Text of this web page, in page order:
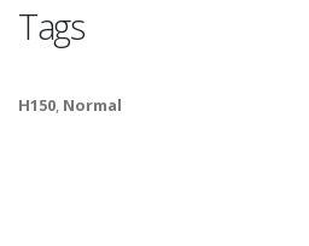
Tags
H150, Normal